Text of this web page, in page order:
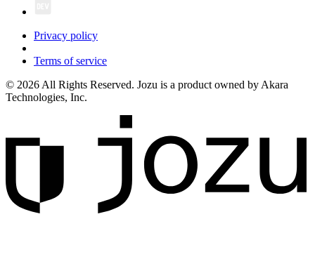
Privacy policy
Terms of service
© 2026 All Rights Reserved. Jozu is a product owned by Akara
Technologies, Inc.